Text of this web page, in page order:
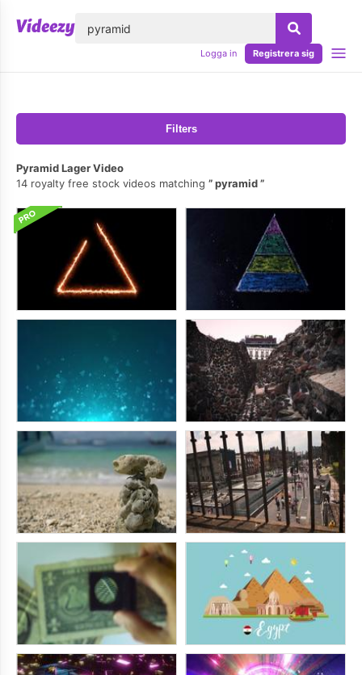
Logga in Registrera sig
Filters
Pyramid Lager Video
14 royalty free stock videos matching
pyramid